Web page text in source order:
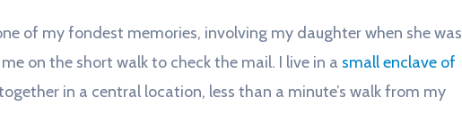
of my fondest memories, involving my daughter when she was
on the short walk to check the mail. I live in a small enclave of
in a central location, less than a minute’s walk from my